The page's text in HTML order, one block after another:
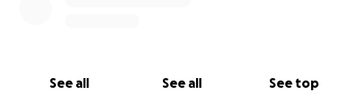
See all See all See top